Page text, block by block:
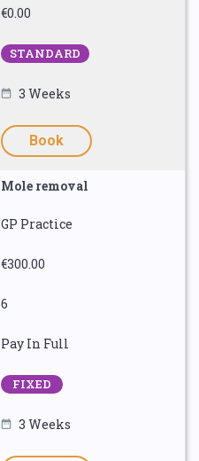
€0.00
STANDARD
3 Weeks
Book
Mole removal
GP Practice
€300.00
6
Pay In Full
FIXED
3 Weeks